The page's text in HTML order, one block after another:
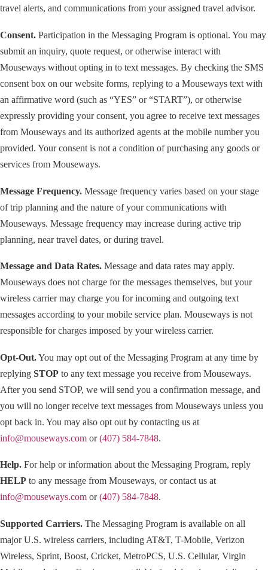
travel alerts, and communications from your assigned travel advisor.
Consent. Participation in the Messaging Program is optional. You may
submit an inquiry, quote request, or otherwise interact with
Mouseways without opting in to text messages. By checking the SMS
consent box on our website forms, replying to a Mouseways text with
an affirmative word (such as “YES” or “START”), or otherwise
expressly providing your consent, you agree to receive text messages
from Mouseways and its authorized agents at the mobile number you
provided. Your consent is not a condition of purchasing any goods or
services from Mouseways.
Message Frequency. Message frequency varies based on your stage
of trip planning and the nature of your communications with
Mouseways. Message frequency may increase during active trip
planning, near travel dates, or during travel.
Message and Data Rates. Message and data rates may apply.
Mouseways does not charge for the messages themselves, but your
wireless carrier may charge you for incoming and outgoing text
messages according to your mobile service plan. Mouseways is not
responsible for charges imposed by your wireless carrier.
Opt-Out.You may opt out of the Messaging Program at any time by
replying STOP to any text message you receive from Mouseways.
After you send STOP, we will send you a confirmation message, and
you will no longer receive text messages from Mouseways unless you
opt back in. You may also opt out by contacting us at
info@mouseways.com or(407) 584-7848.
Help. For help or information about the Messaging Program, reply
HELP to any message from Mouseways, or contact us at
info@mouseways.com or(407) 584-7848.
Supported Carriers. The Messaging Program is available on all
major U.S. wireless carriers, including AT&T, T-Mobile, Verizon
Wireless, Sprint, Boost, Cricket, MetroPCS, U.S. Cellular, Virgin